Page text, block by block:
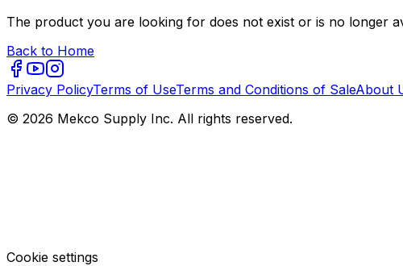
The product you are looking for does not exist or is no longer
Back to Home
Privacy PolicyTerms of UseTerms and Conditions of SaleAbout
© 2026 Mekco Supply Inc. All rights reserved.
Cookie settings